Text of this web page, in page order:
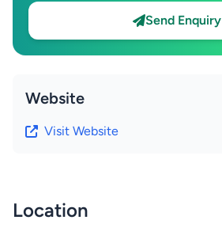
Send Enquiry
Website
Visit Website
Location